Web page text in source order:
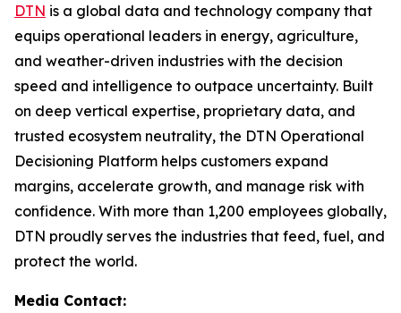
DTN is a global data and technology company that
equips operational leaders in energy, agriculture,
and weather-driven industries with the decision
speed and intelligence to outpace uncertainty. Built
on deep vertical expertise, proprietary data, and
trusted ecosystem neutrality, the DTN Operational
Decisioning Platform helps customers expand
margins, accelerate growth, and manage risk with
confidence. With more than 1,200 employees globally,
DTN proudly serves the industries that feed, fuel, and
protect the world.
Media Contact: